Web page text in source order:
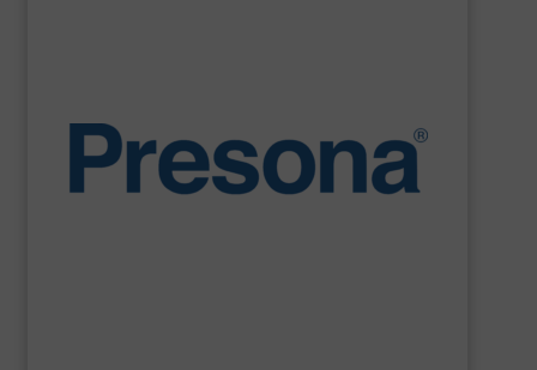
balers are the personification of Swedish precision
engineering. They are reliable, consistent and efficient.
They are also designed to cope with rugged
manufacturing, recycling and waste management
environments.